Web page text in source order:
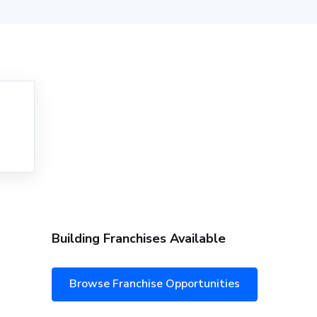
Building Franchises Available
Browse Franchise Opportunities